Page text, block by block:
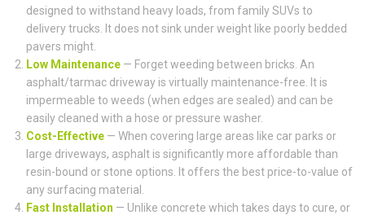
designed to withstand heavy loads, from family SUVs to
delivery trucks. It does not sink under weight like poorly bedded
pavers might.
Low Maintenance — Forget weeding between bricks. An
asphalt/tarmac driveway is virtually maintenance-free. It is
impermeable to weeds (when edges are sealed) and can be
easily cleaned with a hose or pressure washer.
Cost-Effective — When covering large areas like car parks or
large driveways, asphalt is significantly more affordable than
resin-bound or stone options. It offers the best price-to-value of
any surfacing material.
Fast Installation — Unlike concrete which takes days to cure, or